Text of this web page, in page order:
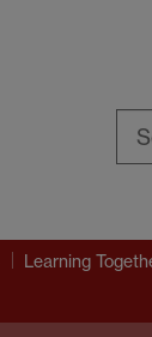
Learning